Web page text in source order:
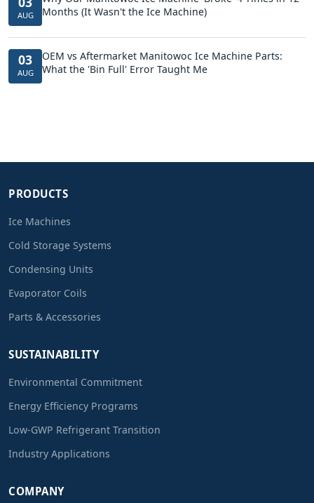
AUG
Months (It Wasn't the Ice Machine)
03
AUG
OEM vs Aftermarket Manitowoc Ice Machine Parts:
What the 'Bin Full' Error Taught Me
PRODUCTS
Ice Machines
Cold Storage Systems
Condensing Units
Evaporator Coils
Parts & Accessories
SUSTAINABILITY
Environmental Commitment
Energy Efficiency Programs
Low-GWP Refrigerant Transition
Industry Applications
COMPANY